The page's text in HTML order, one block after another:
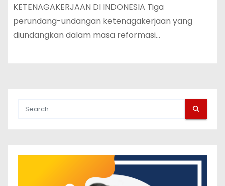
KETENAGAKERJAAN DI INDONESIA Tiga
perundang-undangan ketenagakerjaan yang
diundangkan dalam masa reformasi…